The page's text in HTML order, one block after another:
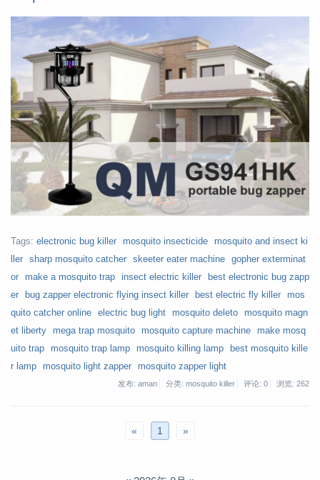
Tags: electronic bug killer mosquito insecticide
mosquito and insect ki
ller
sharp mosquito catcher skeeter eater machine
gopher exterminat
or
make a mosquito trap insect electric killer
best electronic bug zapp
er
bug zapper electronic flying insect killer best electric fly killer
mos
quito catcher online
electric bug light mosquito deleto
mosquito magn
et liberty
mega trap mosquito mosquito capture machine
make mosq
uito trap
mosquito trap lamp mosquito killing lamp
best mosquito kille
r lamp
mosquito light zapper mosquito zapper light
发布: aman 分类: mosquito killer 评论: 0 浏览: 262
« 1 »